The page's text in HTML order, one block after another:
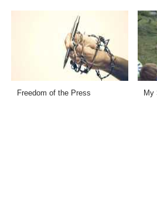
Freedom of the Press My